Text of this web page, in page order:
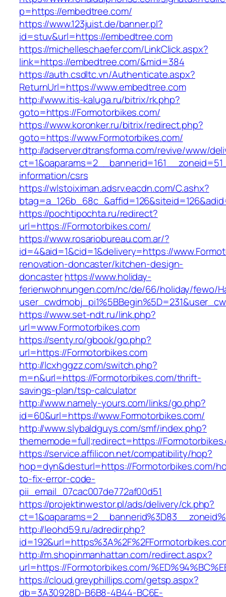
p=https://embedtree.com/
https://www.123juist.de/banner.pl?
id=stuv&url=https://embedtree.com
https://michelleschaefer.com/LinkClick.aspx?
link=https://embedtree.com/&mid=384
https://auth.csdltc.vn/Authenticate.aspx?
ReturnUrl=https://www.embedtree.com
http://www.itis-kaluga.ru/bitrix/rk.php?
goto=https://Formotorbikes.com/
https://www.koronker.ru/bitrix/redirect.php?
goto=https://www.Formotorbikes.com/
http://adserver.dtransforma.com/revive/www/
information/csrs
https://wlstoiximan.adsrv.eacdn.com/C.ashx?
https://pochtipochta.ru/redirect?
url=https://Formotorbikes.com/
https://www.rosariobureau.com.ar/?
id=4&aid=1&cid=1&delivery=https://
renovation-doncaster/kitchen-design-
doncasterhttps://www.holiday-
ferienwohnungen.com/nc/de/66/holiday/fewo/
https://www.set-ndt.ru/link.php?
url=www.Formotorbikes.com
https://senty.ro/gbook/go.php?
url=https://Formotorbikes.com
http://lcxhggzz.com/switch.php?
m=n&url=https://Formotorbikes.com/thrift-
savings-plan/tsp-calculator
http://www.namely-yours.com/links/go.php?
id=60&url=https://www.Formotorbikes.com/
http://www.slybaldguys.com/smf/index.php?
thememode=full;redirect=https://
https://service.affilicon.net/compatibility/hop?
hop=dyn&desturl=https://Formotorbikes.com/
to-fix-error-code-
pii_email_07cac007de772af00d51
https://projektinwestor.pl/ads/delivery/ck.php?
http://leohd59.ru/adredir.php?
http://m.shopinmanhattan.com/redirect.aspx?
url=https://Formotorbikes.com/
https://cloud.greyphillips.com/getsp.aspx?
db=3A30928D-B6B8-4B44-BC6E-